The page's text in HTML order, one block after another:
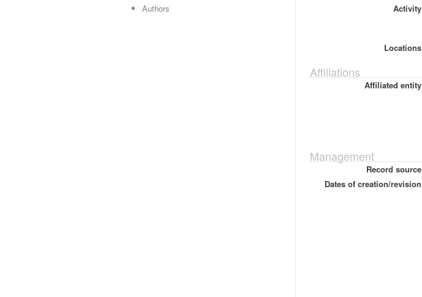
Authors
Activity
Locations
Affiliations
Affiliated entity
Management
Record source
Dates of creation/revision